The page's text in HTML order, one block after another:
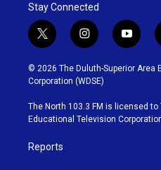
Stay Connected
t
w
i
t
t
e
r
i
n
s
t
g
r
y
o
u
b
e
© 2026 The Duluth-Superior Area
Corporation (WDSE)
The North 103.3 FM is licensed to
Educational Television
Reports